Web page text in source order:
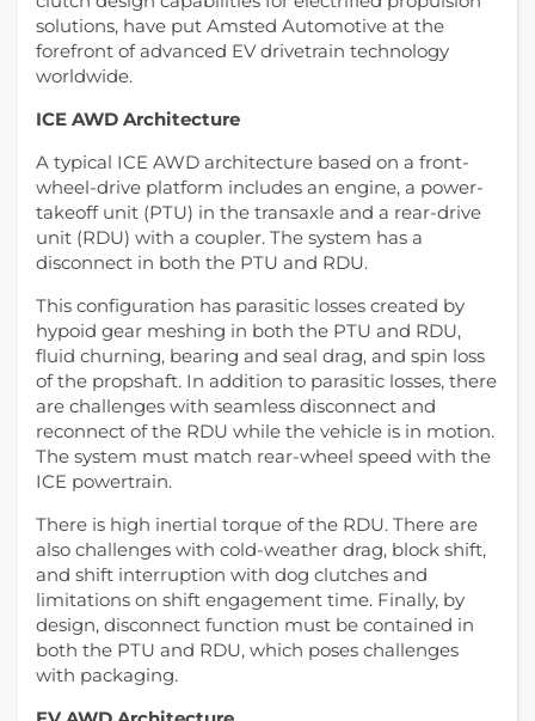
solutions, have put Amsted Automotive at the
forefront of advanced EV drivetrain technology
worldwide.
ICE AWD Architecture
A typical ICE AWD architecture based on a front-
wheel-drive platform includes an engine, a power-
takeoff unit (PTU) in the transaxle and a rear-drive
unit (RDU) with a coupler. The system has a
disconnect in both the PTU and RDU.
This configuration has parasitic losses created by
hypoid gear meshing in both the PTU and RDU,
fluid churning, bearing and seal drag, and spin loss
of the propshaft. In addition to parasitic losses, there
are challenges with seamless disconnect and
reconnect of the RDU while the vehicle is in motion.
The system must match rear-wheel speed with the
ICE powertrain.
There is high inertial torque of the RDU. There are
also challenges with cold-weather drag, block shift,
and shift interruption with dog clutches and
limitations on shift engagement time. Finally, by
design, disconnect function must be contained in
both the PTU and RDU, which poses challenges
with packaging.